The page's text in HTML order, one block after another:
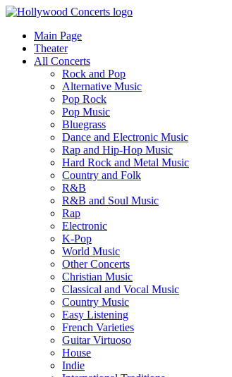
Main Page
Theater
All Concerts
Rock and Pop
Alternative Music
Pop Rock
Pop Music
Bluegrass
Dance and Electronic Music
Rap and Hip-Hop Music
Hard Rock and Metal Music
Country and Folk
R&B
R&B and Soul Music
Rap
Electronic
K-Pop
World Music
Other Concerts
Christian Music
Classical and Vocal Music
Country Music
Easy Listening
French Varieties
Guitar Virtuoso
House
Indie